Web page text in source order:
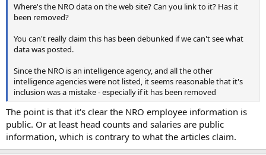
Where's the NRO data on the web site? Can you link to it? Has it
been removed?
You can't really claim this has been debunked if we can't see what
data was posted.
Since the NRO is an intelligence agency, and all the other
intelligence agencies were not listed, it seems reasonable that it's
inclusion was a mistake - especially if it has been removed
The point is that it's clear the NRO employee information is
public. Or at least head counts and salaries are public
information, which is contrary to what the articles claim.